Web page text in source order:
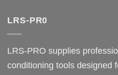
LRS-PR0
LRS-PRO supplies
conditioning tools designed